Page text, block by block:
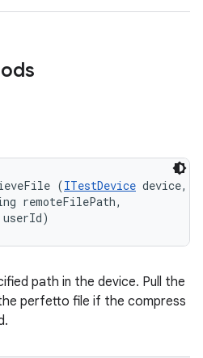
(ITestDevice device,
remoteFilePath,
path in the device. Pull the
perfetto file if the compress